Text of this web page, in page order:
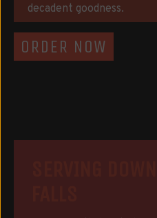
decadent goodness.
ORDER NOW